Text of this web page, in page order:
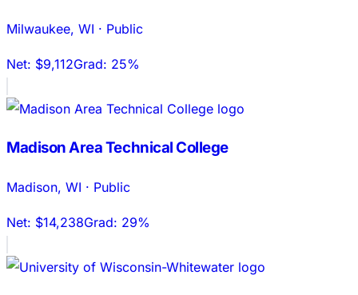
Milwaukee, WI · Public
Net: $9,112Grad: 25%
Madison Area Technical College
Madison, WI · Public
Net: $14,238Grad: 29%